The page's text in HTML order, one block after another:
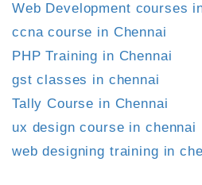
Web Development courses
ccna course in Chennai
PHP Training in Chennai
gst classes in chennai
Tally Course in Chennai
ux design course in chennai
web designing training in